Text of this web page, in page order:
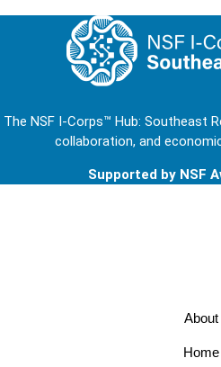
The NSF I-Corps™ Hub: Southeast
collaboration, and
Supported by NSF
About
Home